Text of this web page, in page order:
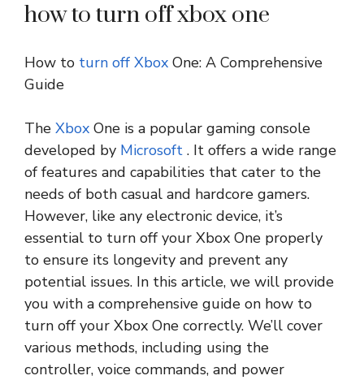
how to turn off xbox one
How to turn off Xbox One: A Comprehensive
Guide
The Xbox One is a popular gaming console
developed by Microsoft . It offers a wide range
of features and capabilities that cater to the
needs of both casual and hardcore gamers.
However, like any electronic device, it’s
essential to turn off your Xbox One properly
to ensure its longevity and prevent any
potential issues. In this article, we will provide
you with a comprehensive guide on how to
turn off your Xbox One correctly. We’ll cover
various methods, including using the
controller, voice commands, and power